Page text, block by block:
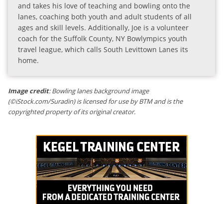
and takes his love of teaching and bowling onto the
lanes, coaching both youth and adult students of all
ages and skill levels. Additionally, Joe is a volunteer
coach for the Suffolk County, NY Bowlympics youth
travel league, which calls South Levittown Lanes its
home.
Image credit: Bowling lanes background image
(©iStock.com/Suradin) is licensed for use by BTM and is the
copyrighted property of its original creator.